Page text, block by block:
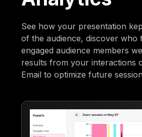
See how your presentation
of the audience, discover who
engaged audience members
results from your interactions
Email to optimize future